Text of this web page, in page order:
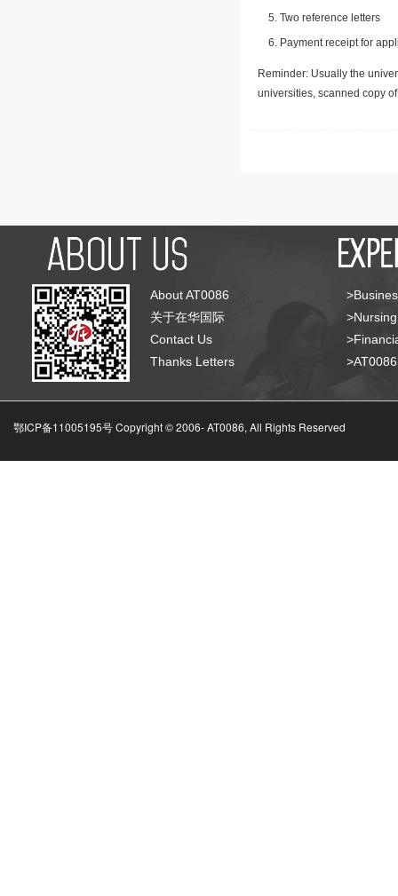
Two reference letters
Payment receipt for
Reminder: Usually the
universities, scanned copy
About AT0086
关于在华国际
Contact Us
Thanks Letters
鄂ICP备11005195号 Copyright © 2006-AT0086, All Rights Reserved